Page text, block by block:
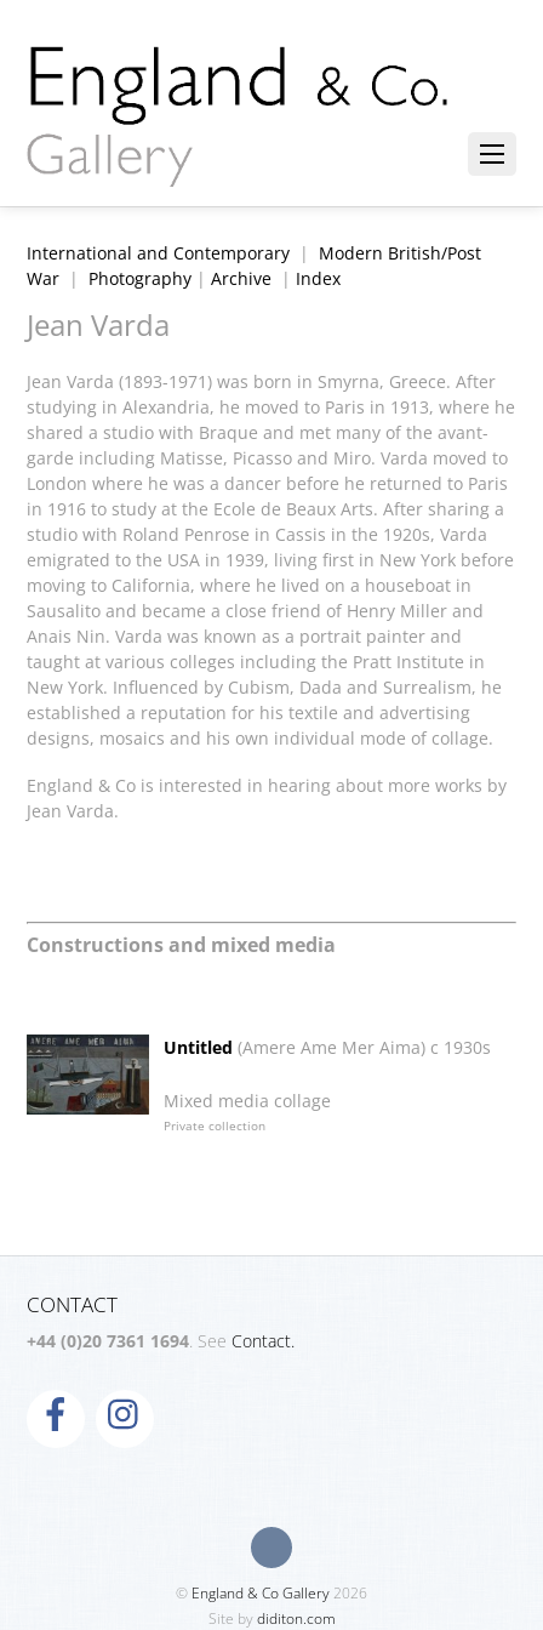
International and Contemporary | Modern British/Post
War | Photography |Archive | Index
Jean Varda
Jean Varda (1893-1971) was born in Smyrna, Greece. After
studying in Alexandria, he moved to Paris in 1913, where he
shared a studio with Braque and met many of the avant-
garde including Matisse, Picasso and Miro. Varda moved to
London where he was a dancer before he returned to Paris
in 1916 to study atthe Ecole de Beaux Arts. After sharing a
studio with Roland Penrose in Cassis in the 1920s, Varda
emigrated to the USA in 1939, living first in New York before
moving to California, where he lived on a houseboat in
Sausalito and became a close friend of Henry Miller and
Anais Nin. Varda was known as a portrait painter and
taught at various colleges including the Pratt Institute in
New York. Influenced by Cubism, Dada and Surrealism, he
established a reputation for his textile and advertising
designs, mosaics and his own individual mode of collage.
England & Co is interested in hearing about more works by
Jean Varda.
Constructions and mixed media
Untitled (Amere Ame Mer Aima) c 1930s
Mixed media collage
Private collection
CONTACT
+44 (0)20 7361 1694. SeeContact.
© England & Co Gallery2026
Site bydiditon.com